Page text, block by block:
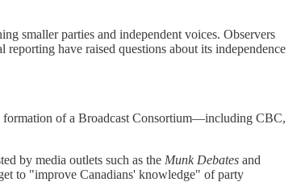
smaller parties and independent voices. Observers
have raised questions about its independence
formation of a Broadcast Consortium—including CBC,
by media outlets such as the Munk Debates and
to "improve Canadians' knowledge" of party